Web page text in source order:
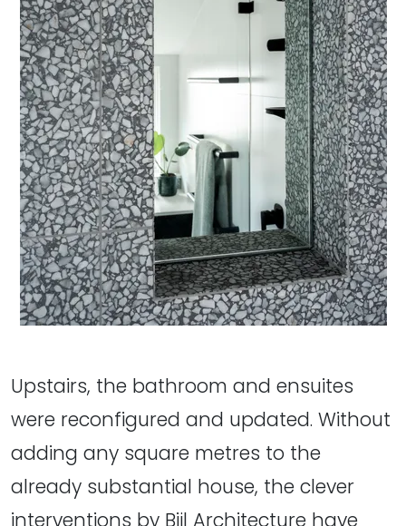
Upstairs, the bathroom and ensuites
were reconfigured and updated. Without
adding any square metres to the
already substantial house, the clever
interventions by Bijl Architecture have